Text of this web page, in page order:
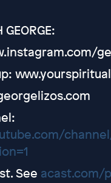
GEORGE:
See acast.com/